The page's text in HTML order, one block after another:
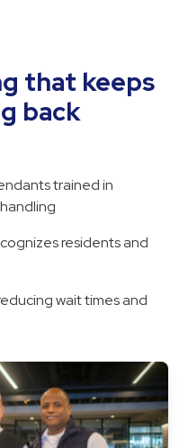
that keeps
back
trained in
residents and
wait times and